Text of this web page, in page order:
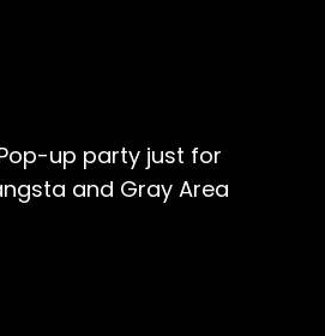
up party just for
and Gray Area